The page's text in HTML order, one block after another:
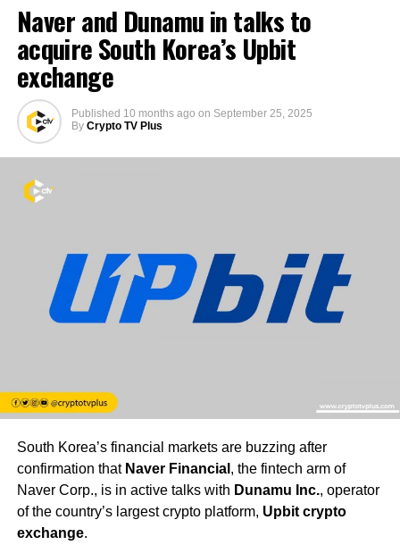
Naver and Dunamu in talks to
acquire South Korea’s Upbit
exchange
Published 10 months ago on September 25, 2025
By Crypto TV Plus
South Korea’s financial markets are buzzing after
confirmation that Naver Financial , the fintech arm of
Naver Corp., is in active talks with Dunamu Inc., operator
of the country’s largest crypto platform, Upbit crypto
exchange.